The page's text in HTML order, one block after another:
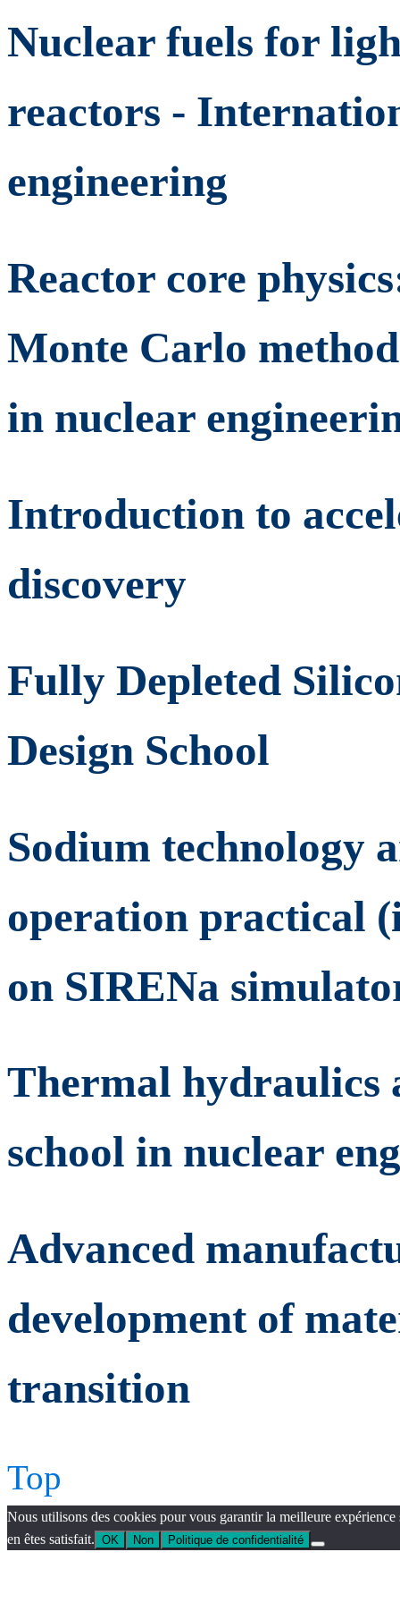
Nuclear fuels for
reactors -
engineering
Reactor core
Monte Carlo
in nuclear
Introduction to
discovery
Fully Depleted
Design School
Sodium technology
operation practical
on SIRENa
Thermal hydraulics
school in nuclear
Advanced
development of
transition
Top
Nous utilisons des cookies pour vous garantir la meilleure
en êtes satisfait. OK Non Politique de confidentialité